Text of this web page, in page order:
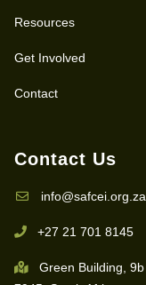
Resources
Get Involved
Contact
Contact Us
info@safcei.org.za
+27 21 701 8145
Green Building,